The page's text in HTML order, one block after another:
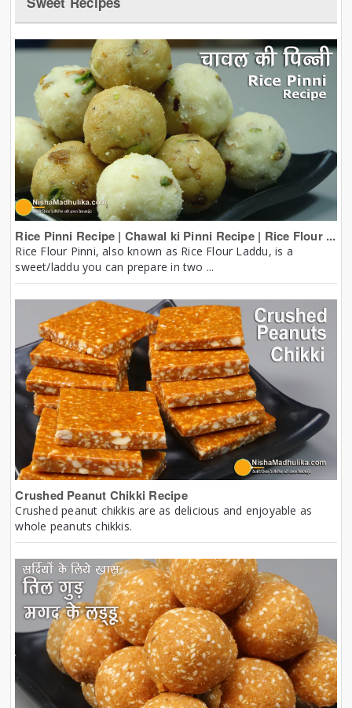
Rice Pinni Recipe | Chawal ki Pinni Recipe | Rice Flour ...
Rice Flour Pinni, also known as Rice Flour Laddu, is a
sweet/laddu you can prepare in two ...
Crushed Peanut Chikki Recipe
Crushed peanut chikkis are as delicious and enjoyable as
whole peanuts chikkis.